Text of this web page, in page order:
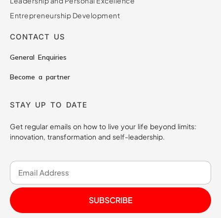
Entrepreneurship Development
CONTACT US
General Enquiries
Become a partner
STAY UP TO DATE
Get regular emails on how to live your life beyond limits:
innovation, transformation and self-leadership.
SUBSCRIBE